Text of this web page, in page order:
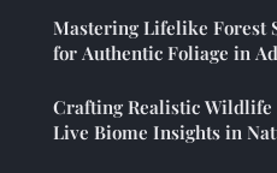
Mastering Lifelike Forest
for Authentic Foliage in
Crafting Realistic Wildlife
Live Biome Insights in